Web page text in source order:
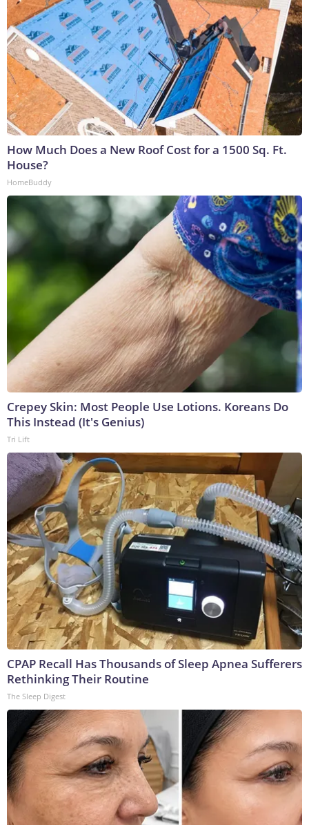
How Much Does a New Roof Cost for a 1500 Sq. Ft.
House?
HomeBuddy
Crepey Skin: Most People Use Lotions. Koreans Do
This Instead (It's Genius)
Tri Lift
CPAP Recall Has Thousands of Sleep Apnea Sufferers
Rethinking Their Routine
The Sleep Digest